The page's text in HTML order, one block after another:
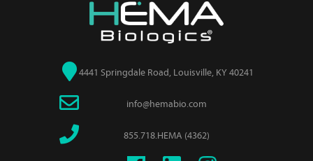
4441 Springdale Road, Louisville, KY 40241
info@hemabio.com
855.718.HEMA (4362)